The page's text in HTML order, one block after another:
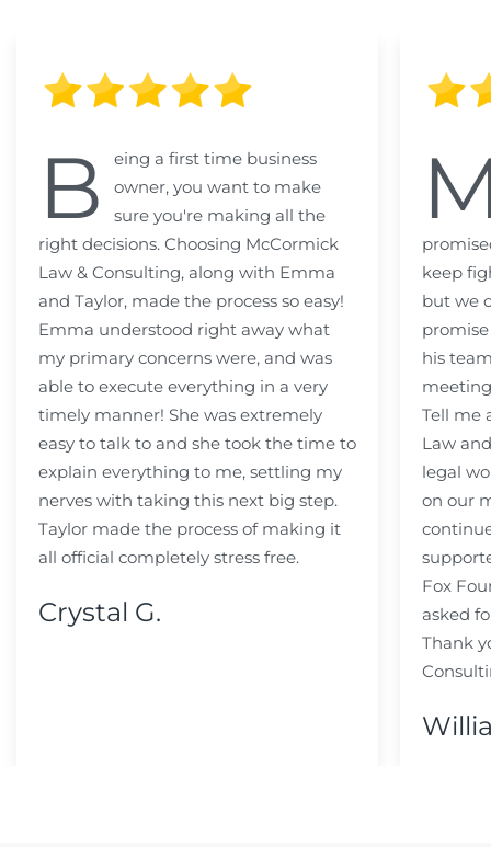
B
eing a first time business
owner, you want to make
sure you're making all the
right decisions. Choosing McCormick
Law & Consulting, along with Emma
and Taylor, made the process so easy!
Emma understood right away what
my primary concerns were, and was
able to execute everything in a very
timely manner! She was extremely
easy to talk to and she took the time to
explain everything to me, settling my
nerves with taking this next big step.
Taylor made the process of making it
all official completely stress free.
Crystal G.
keep
but we
his
Tell me
Law
legal
on our
Fox
asked
Thank